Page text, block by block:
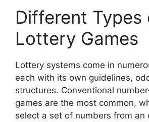
Different Types
Lottery Games
Lottery systems come in
each with its own guidelines,
structures. Conventional
games are the most common,
select a set of numbers from an